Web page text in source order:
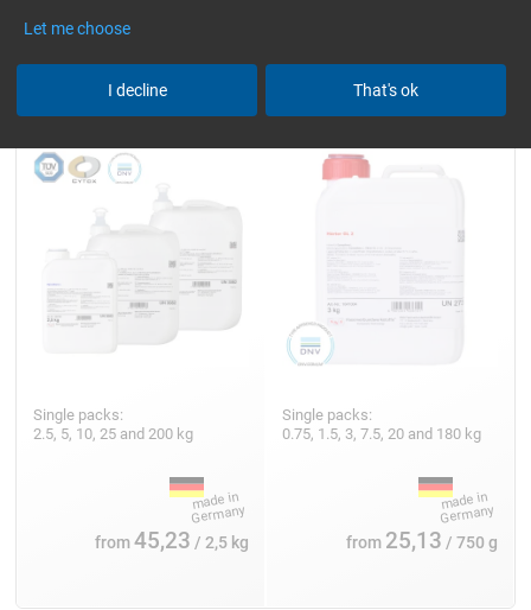
Epoxy Resin L
Single packs:
2.5, 5, 10, 25 and 200 kg
from45,23 / 2,5 kg
Hardener GL 2 (210 min)
Single packs:
0.75, 1.5, 3, 7.5, 20 and 180 kg
from 25,13 / 750 g
Let me choose
I decline That's ok